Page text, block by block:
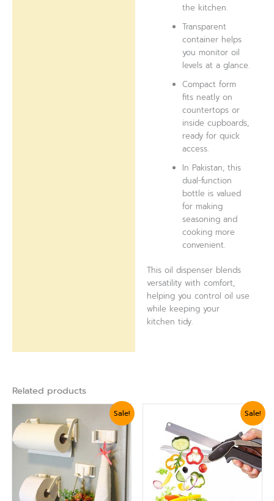
the kitchen.
Transparent
container helps
you monitor oil
levels at a glance.
Compact form
fits neatly on
countertops or
inside cupboards,
ready for quick
access.
In Pakistan, this
dual-function
bottle is valued
for making
seasoning and
cooking more
convenient.
This oil dispenser blends
versatility with comfort,
helping you control oil use
while keeping your
kitchen tidy.
Related products
Sale!
was:
₨ 1,799.
price
is:
₨ 1,559.
Sale!
was:
₨ 1,799.₨ 1,560.